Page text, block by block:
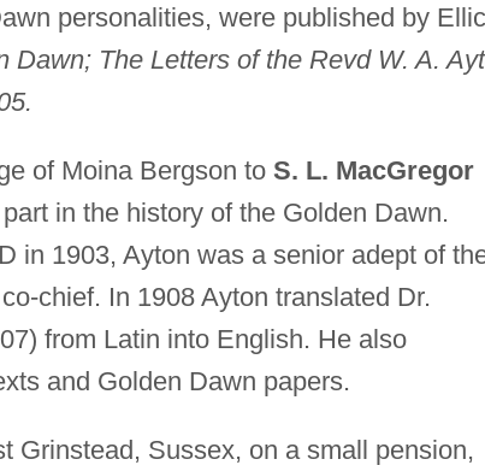
personalities, were published by Ellic
Dawn; The Letters of the Revd W. A.
of Moina Bergson to S. L. MacGregor
in the history of the Golden Dawn.
in 1903, Ayton was a senior adept of
chief. In 1908 Ayton translated Dr.
from Latin into English. He also
and Golden Dawn papers.
Grinstead, Sussex, on a small pension,